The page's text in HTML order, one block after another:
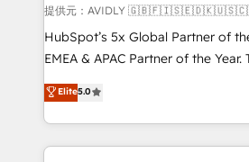
提供元：AVIDLY
HubSpot’s 5x Global Partner of
EMEA & APAC Partner of the
experienced and fully accredited
Partner. 🚀 With 2,750+ HubSpot projects delivered
and 370+ specialists across
we de-risk complex CRM
Elite5.0